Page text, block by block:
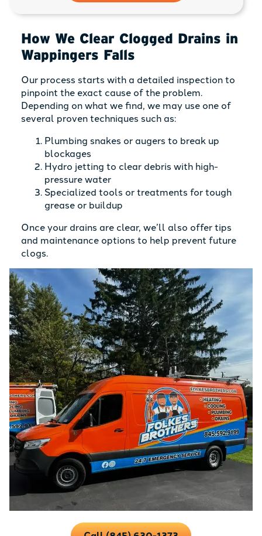
How We Clear Clogged Drains in
Wappingers Falls
Our process starts with a detailed inspection to
pinpoint the exact cause of the problem.
Depending on what we find, we may use one of
several proven techniques such as:
Plumbing snakes or augers to break up
blockages
Hydro jetting to clear debris with high-
pressure water
Specialized tools or treatments for tough
grease or buildup
Once your drains are clear, we’ll also offer tips
and maintenance options to help prevent future
clogs.